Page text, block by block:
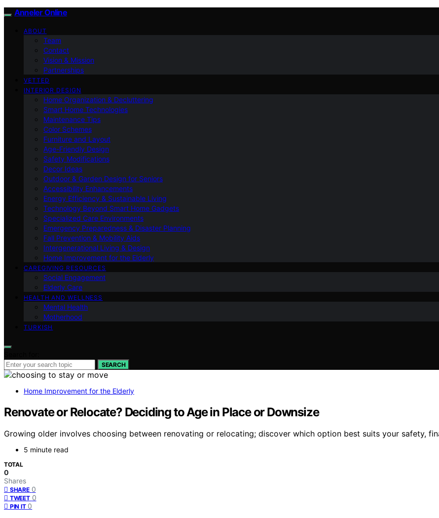
Anneler Online
ABOUT
Team
Contact
Vision & Mission
Partnerships
VETTED
INTERIOR DESIGN
Home Organization & Decluttering
Smart Home Technologies
Maintenance Tips
Color Schemes
Furniture and Layout
Age-Friendly Design
Safety Modifications
Decor Ideas
Outdoor & Garden Design for Seniors
Accessibility Enhancements
Energy Efficiency & Sustainable Living
Technology Beyond Smart Home Gadgets
Specialized Care Environments
Emergency Preparedness & Disaster Planning
Fall Prevention & Mobility Aids
Intergenerational Living & Design
Home Improvement for the Elderly
CAREGIVING RESOURCES
Social Engagement
Elderly Care
HEALTH AND WELLNESS
Mental Health
Motherhood
TURKISH
SEARCH
Home Improvement for the Elderly
Renovate or Relocate? Deciding to Age in Place or Downsize
Growing older involves choosing between renovating or relocating; discover which option best suits your safety,
5 minute read
TOTAL
0
Shares
SHARE 0
TWEET 0
PIN IT 0